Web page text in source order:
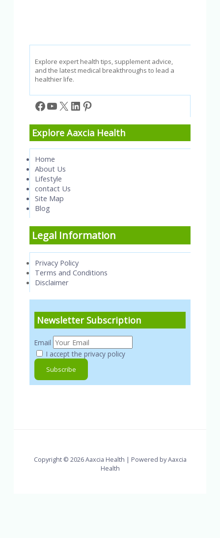
Explore expert health tips, supplement advice,
and the latest medical breakthroughs to lead a
healthier life.
Facebook
YouTube
X LinkedIn
Pinterest
Explore Aaxcia Health
Home
About Us
Lifestyle
contact Us
Site Map
Blog
Legal Information
Privacy Policy
Terms and Conditions
Disclaimer
Newsletter Subscription
Email
I accept the privacy policy
Copyright © 2026 Aaxcia Health | Powered by Aaxcia
Health